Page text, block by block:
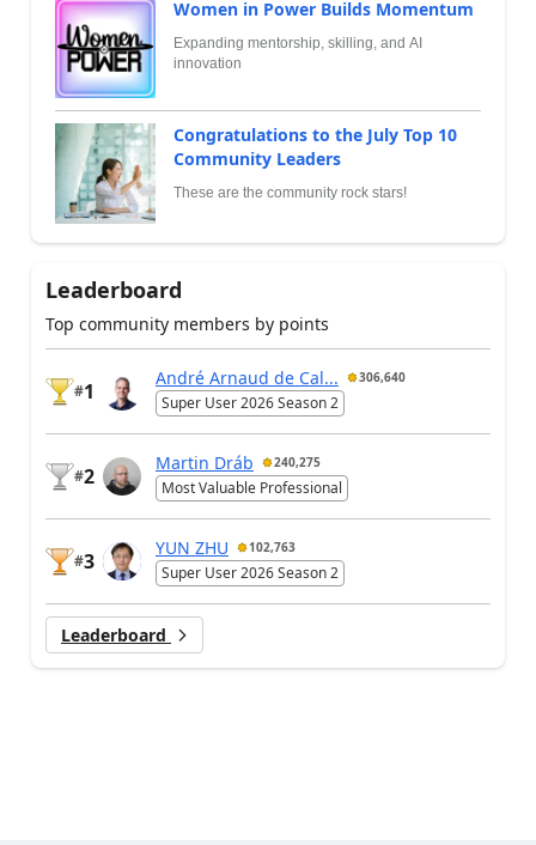
Women in Power Builds Momentum
Expanding mentorship, skilling, and AI
innovation
Congratulations to the July Top 10
Community Leaders
These are the community rock stars!
Leaderboard
Top community members by points
#1
André Arnaud de Cal... 306,640
Super User 2026 Season 2
#2
Martin Dráb 240,275
Most Valuable Professional
#3
YUN ZHU 102,763
Super User 2026 Season 2
Leaderboard